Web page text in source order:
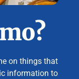
on things that
information to